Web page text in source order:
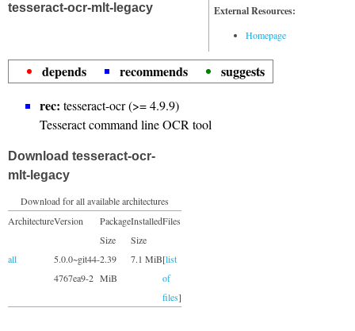
External Resources:
Homepage
tesseract-ocr-mlt-legacy
depends recommends
suggests
rec: tesseract-ocr (>= 4.9.9)
Tesseract command line OCR tool
Download tesseract-ocr-
mlt-legacy
Download for all available architectures
ArchitectureVersion
Package
Size
Installed
Size
Files
all
5.0.0~git44-
4767ea9-2
2.39
MiB
7.1 MiB[list
of
files]